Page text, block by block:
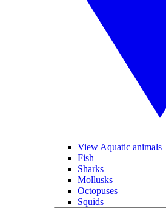
View Aquatic animals
Fish
Sharks
Mollusks
Octopuses
Squids